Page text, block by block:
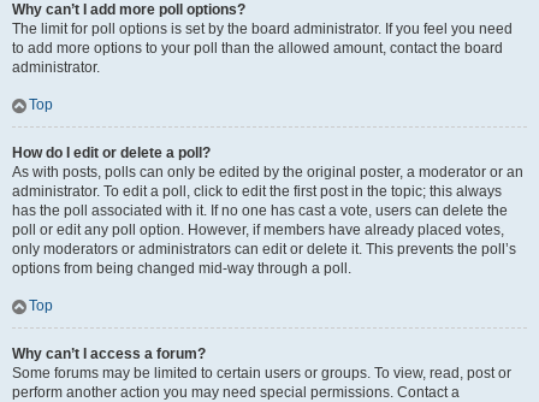
Why can’t I add more poll options?
The limit for poll options is set by the board administrator. If you feel you need
to add more options to your poll than the allowed amount, contact the board
administrator.
Top
How do I edit or delete a poll?
As with posts, polls can only be edited by the original poster, a moderator or an
administrator. To edit a poll, click to edit the first post in the topic; this always
has the poll associated with it. If no one has cast a vote, users can delete the
poll or edit any poll option. However, if members have already placed votes,
only moderators or administrators can edit or delete it. This prevents the poll’s
options from being changed mid-way through a poll.
Top
Why can’t I access a forum?
Some forums may be limited to certain users or groups. To view, read, post or
perform another action you may need special permissions. Contact a